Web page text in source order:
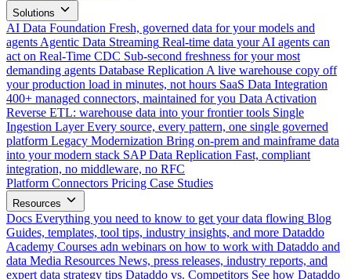
Solutions
AI Data Foundation Fresh, governed data for your models and
agents Agentic Data Streaming Real-time data your AI agents can
act on Real-Time CDC Sub-second freshness for your most
demanding agents Database Replication A live warehouse copy off
your production load in minutes, not hours SaaS Data Integration
400+ managed connectors, maintained for you Data Activation
Reverse ETL: warehouse data into your frontier tools Single
Ingestion Layer Every source, every pattern, one single governed
platform Legacy Modernization Bring on-prem and mainframe data
into your modern stack SAP Data Replication Fast, compliant
integration, no middleware, no RFC
Platform Connectors Pricing Case Studies
Resources
Docs Everything you need to know to get your data flowing Blog
Guides, templates, tool tips, industry insights, and more Dataddo
Academy Courses adn webinars on how to work with Dataddo and
data Media Resources News, press releases, industry reports, and
expert data strategy tips Dataddo vs. Competitors See how Dataddo